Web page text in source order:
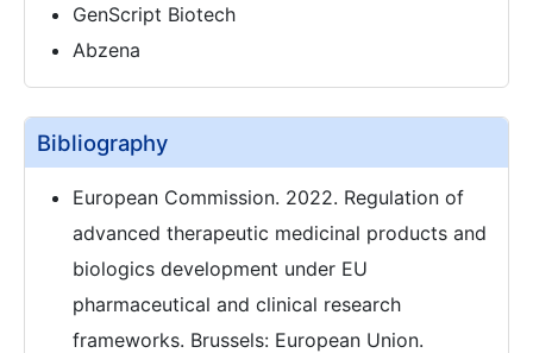
GenScript Biotech
Abzena
Bibliography
European Commission. 2022. Regulation of
advanced therapeutic medicinal products and
biologics development under EU
pharmaceutical and clinical research
frameworks. Brussels: European Union.